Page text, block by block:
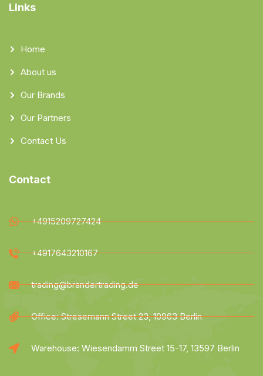
Links
Home
About us
Our Brands
Our Partners
Contact Us
Contact
+4915209727424
+4917643210167
trading@brandertrading.de
Office: Stresemann Street 23, 10963 Berlin
Warehouse: Wiesendamm Street 15-17, 13597 Berlin